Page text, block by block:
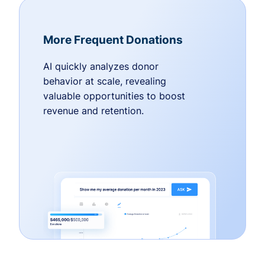
More Frequent Donations
AI quickly analyzes donor
behavior at scale, revealing
valuable opportunities to boost
revenue and retention.